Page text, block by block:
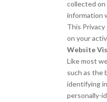
collected
information
This
on your
Website
Like most
such as the
identifying
personally-